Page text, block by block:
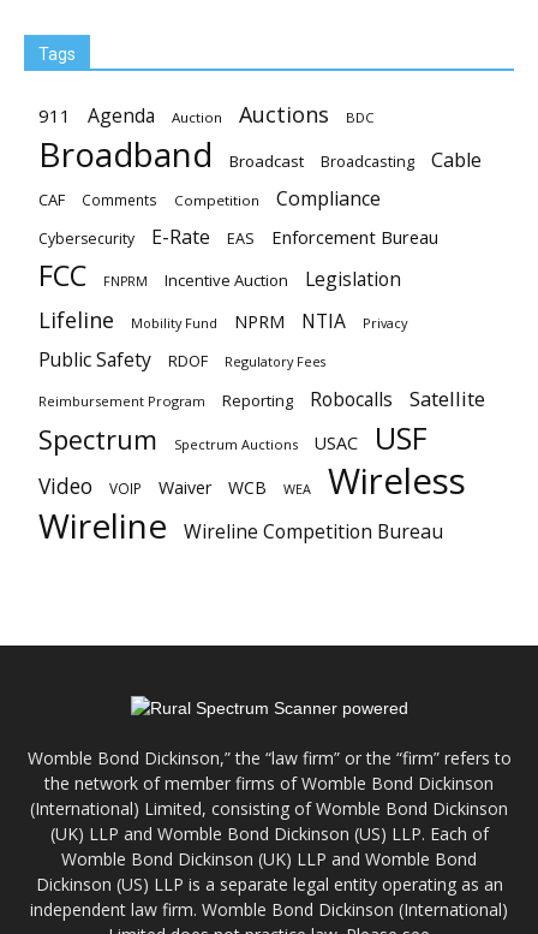
Tags
911 Agenda Auction Auctions BDC
Broadband Broadcast Broadcasting Cable
CAF Comments Competition Compliance
Cybersecurity E-Rate EAS Enforcement Bureau
FCC FNPRM Incentive Auction Legislation
Lifeline Mobility Fund NPRM NTIA Privacy
Public Safety RDOF Regulatory Fees
Reimbursement Program Reporting Robocalls Satellite
Spectrum Spectrum Auctions USAC USF
Video VOIP Waiver WCB WEA Wireless
Wireline Wireline Competition Bureau
Womble Bond Dickinson,” the “law firm” or the “firm” refers to
the network of member firms of Womble Bond Dickinson
(International) Limited, consisting of Womble Bond Dickinson
(UK) LLP and Womble Bond Dickinson (US) LLP. Each of
Womble Bond Dickinson (UK) LLP and Womble Bond
Dickinson (US) LLP is a separate legal entity operating as an
independent law firm. Womble Bond Dickinson (International)